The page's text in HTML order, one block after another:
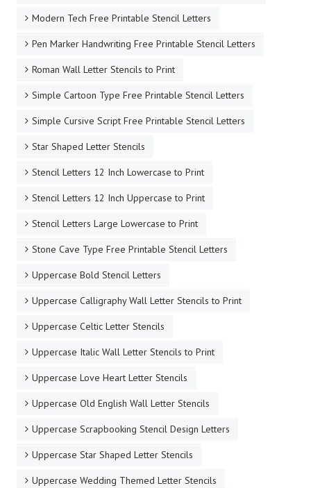
Modern Tech Free Printable Stencil Letters
Pen Marker Handwriting Free Printable Stencil Letters
Roman Wall Letter Stencils to Print
Simple Cartoon Type Free Printable Stencil Letters
Simple Cursive Script Free Printable Stencil Letters
Star Shaped Letter Stencils
Stencil Letters 12 Inch Lowercase to Print
Stencil Letters 12 Inch Uppercase to Print
Stencil Letters Large Lowercase to Print
Stone Cave Type Free Printable Stencil Letters
Uppercase Bold Stencil Letters
Uppercase Calligraphy Wall Letter Stencils to Print
Uppercase Celtic Letter Stencils
Uppercase Italic Wall Letter Stencils to Print
Uppercase Love Heart Letter Stencils
Uppercase Old English Wall Letter Stencils
Uppercase Scrapbooking Stencil Design Letters
Uppercase Star Shaped Letter Stencils
Uppercase Wedding Themed Letter Stencils